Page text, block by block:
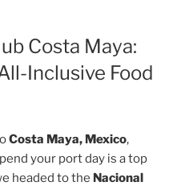
Costa Maya:
Inclusive Food
Costa Maya, Mexico,
your port day is a top
headed to the Nacional